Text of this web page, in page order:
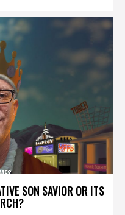
SON SAVIOR OR ITS